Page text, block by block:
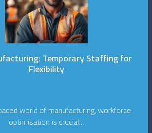
Temporary Staffing for
Flexibility
world of manufacturing, workforce
optimisation is crucial…